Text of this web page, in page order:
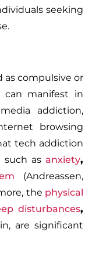
seeking
as compulsive or
can manifest in
addiction,
browsing
tech addiction
such as anxiety,
(Andreassen,
the physical
disturbances,
are significant